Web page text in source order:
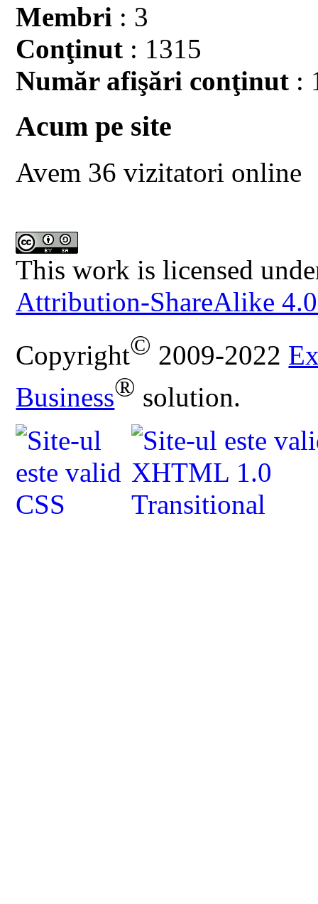
Membri : 3
Conţinut : 1315
Număr afişări conţinut :
Acum pe site
Avem 36 vizitatori online
This work is licensed
Attribution-ShareAlike
Copyright© 2009-2022
Business® solution.